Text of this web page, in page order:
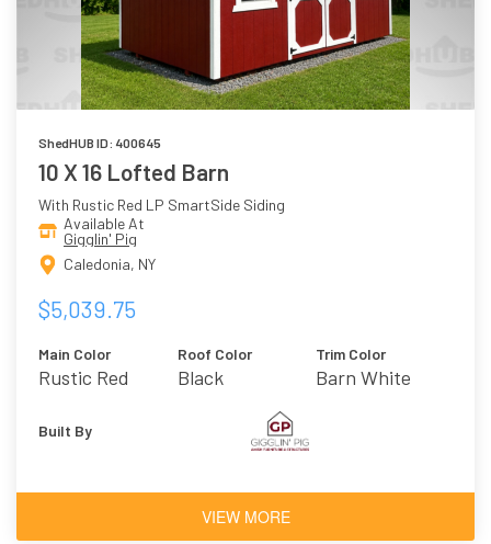
ShedHUB ID: 400645
10 X 16 Lofted Barn
With Rustic Red LP SmartSide Siding
Available At
Gigglin' Pig
Caledonia, NY
$5,039.75
Main Color
Rustic Red
Roof Color
Black
Trim Color
Barn White
Built By
VIEW MORE